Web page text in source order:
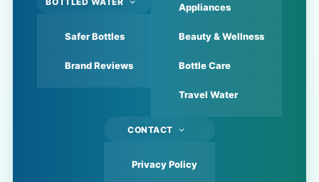
Safer Bottles
Brand Reviews
Appliances
Beauty & Wellness
Bottle Care
Travel Water
CONTACT
Privacy Policy